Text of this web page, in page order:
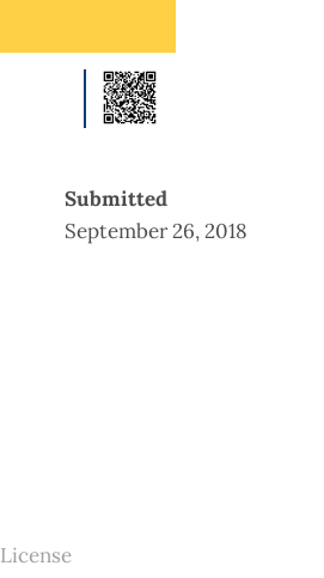
Submitted
September 26, 2018
License